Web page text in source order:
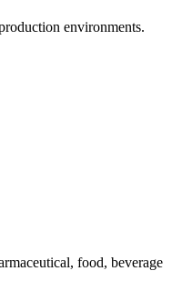
environments.
food, beverage